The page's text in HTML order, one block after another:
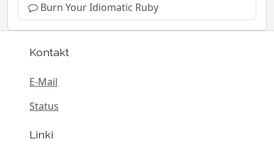
Burn Your Idiomatic Ruby
Kontakt
E-Mail
Status
Linki